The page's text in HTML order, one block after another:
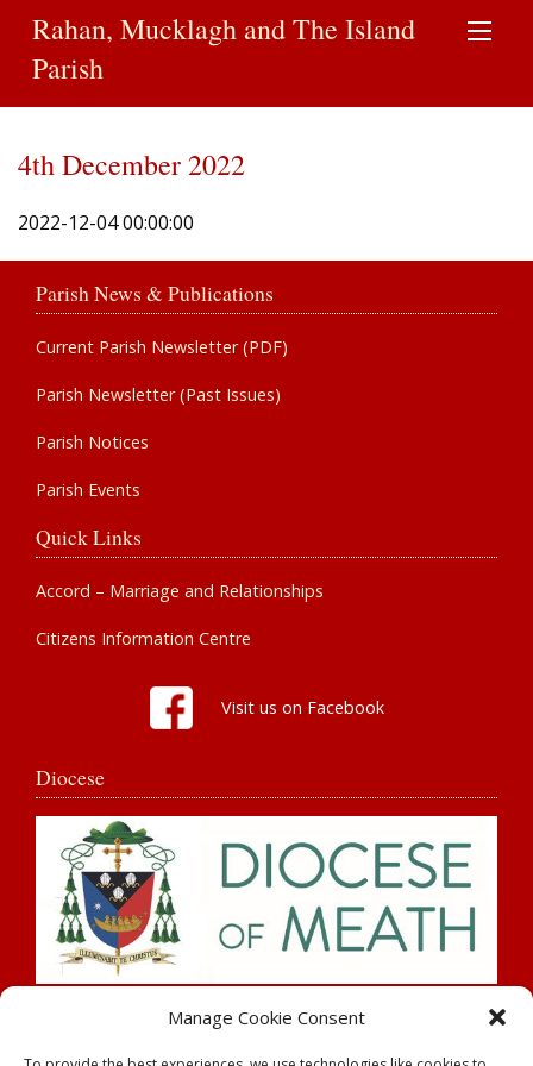
Manage Cookie Consent
Rahan, Mucklagh and The Island
Parish
4th December 2022
2022-12-04 00:00:00
Parish News & Publications
Current Parish Newsletter (PDF)
Parish Newsletter (Past Issues)
Parish Notices
Parish Events
Quick Links
Accord – Marriage and Relationships
Citizens Information Centre
Visit us on Facebook
Diocese